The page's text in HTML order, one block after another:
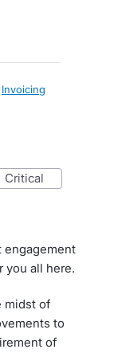
Invoicing
critical
engagement
you all here.
midst of
to
of